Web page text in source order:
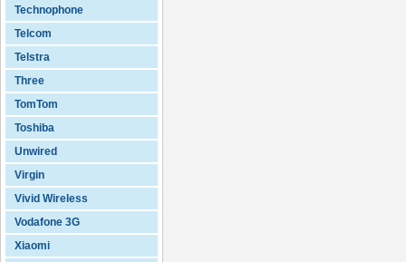
Technophone
Telcom
Telstra
Three
TomTom
Toshiba
Unwired
Virgin
Vivid Wireless
Vodafone 3G
Xiaomi